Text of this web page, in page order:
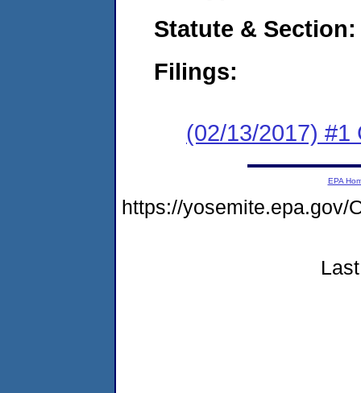
Statute & Section:
Filings:
(02/13/2017) #1
EPA
https://yosemite.epa.gov/